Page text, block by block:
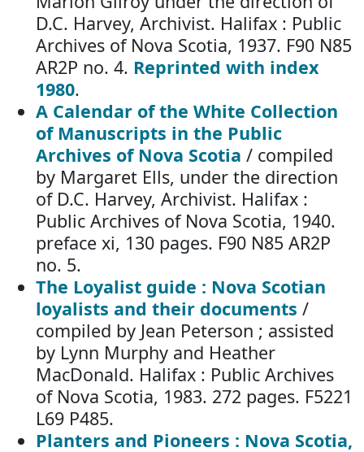
D.C. Harvey, Archivist. Halifax : Public
Archives of Nova Scotia, 1937. F90 N85
AR2P no. 4. Reprinted with index
1980.
A Calendar of the White Collection
of Manuscripts in the Public
Archives of Nova Scotia / compiled
by Margaret Ells, under the direction
of D.C. Harvey, Archivist. Halifax :
Public Archives of Nova Scotia, 1940.
preface xi, 130 pages. F90 N85 AR2P
no. 5.
The Loyalist guide : Nova Scotian
loyalists and their documents /
compiled by Jean Peterson ; assisted
by Lynn Murphy and Heather
MacDonald. Halifax : Public Archives
of Nova Scotia, 1983. 272 pages. F5221
L69 P485.
Planters and Pioneers : Nova Scotia,